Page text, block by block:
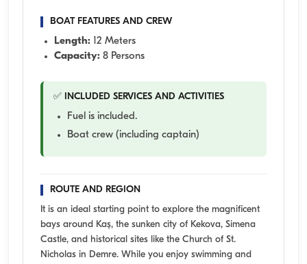
BOAT FEATURES AND CREW
Length: 12 Meters
Capacity: 8 Persons
✅ INCLUDED SERVICES AND ACTIVITIES
Fuel is included.
Boat crew (including captain)
ROUTE AND REGION
It is an ideal starting point to explore the magnificent
bays around Kaş, the sunken city of Kekova, Simena
Castle, and historical sites like the Church of St.
Nicholas in Demre. While you enjoy swimming and